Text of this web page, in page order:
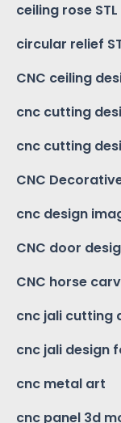
ceiling rose STL
circular relief
CNC ceiling
cnc cutting
cnc cutting
CNC
cnc design
CNC door
CNC horse
cnc jali cutting
cnc jali design
cnc metal art
cnc panel 3d